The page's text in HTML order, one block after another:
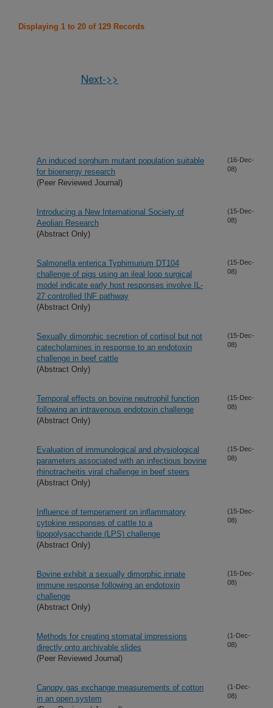
Displaying 1 to 20 of 129 Records
Next->>
An induced sorghum mutant population suitable
for bioenergy research
(Peer Reviewed Journal)
(16-Dec-
08)
Introducing a New International Society of
Aeolian Research
(Abstract Only)
(15-Dec-
08)
Salmonella enterica Typhimurium DT104
challenge of pigs using an ileal loop surgical
model indicate early host responses involve IL-
27 controlled INF pathway
(Abstract Only)
(15-Dec-
08)
Sexually dimorphic secretion of cortisol but not
catecholamines in response to an endotoxin
challenge in beef cattle
(Abstract Only)
(15-Dec-
08)
Temporal effects on bovine neutrophil function
following an intravenous endotoxin challenge
(Abstract Only)
(15-Dec-
08)
Evaluation of immunological and physiological
parameters associated with an infectious bovine
rhinotracheitis viral challenge in beef steers
(Abstract Only)
(15-Dec-
08)
Influence of temperament on inflammatory
cytokine responses of cattle to a
lipopolysaccharide (LPS) challenge
(Abstract Only)
(15-Dec-
08)
Bovine exhibit a sexually dimorphic innate
immune response following an endotoxin
challenge
(Abstract Only)
(15-Dec-
08)
Methods for creating stomatal impressions
directly onto archivable slides
(Peer Reviewed Journal)
(1-Dec-
08)
Canopy gas exchange measurements of cotton
in an open system
(1-Dec-
08)